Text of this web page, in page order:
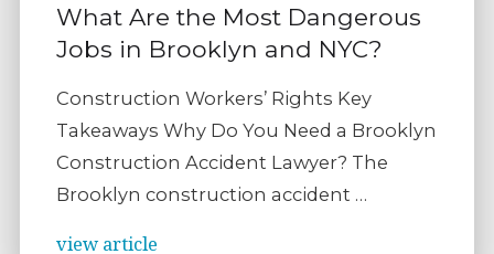
What Are the Most Dangerous
Jobs in Brooklyn and NYC?
Construction Workers’ Rights Key
Takeaways Why Do You Need a Brooklyn
Construction Accident Lawyer? The
Brooklyn construction accident …
view article